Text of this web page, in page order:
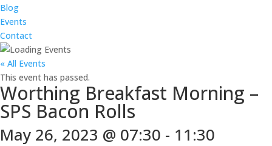
Blog
Events
Contact
« All Events
This event has passed.
Worthing Breakfast Morning –
SPS Bacon Rolls
May 26, 2023 @ 07:30 - 11:30